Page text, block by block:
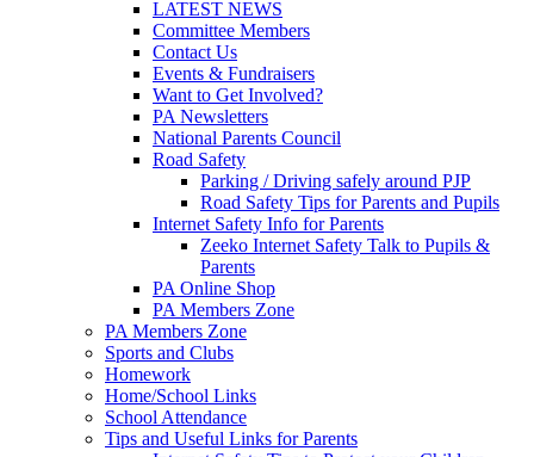
LATEST NEWS
Committee Members
Contact Us
Events & Fundraisers
Want to Get Involved?
PA Newsletters
National Parents Council
Road Safety
Parking / Driving safely around PJP
Road Safety Tips for Parents and Pupils
Internet Safety Info for Parents
Zeeko Internet Safety Talk to Pupils &
Parents
PA Online Shop
PA Members Zone
PA Members Zone
Sports and Clubs
Homework
Home/School Links
School Attendance
Tips and Useful Links for Parents